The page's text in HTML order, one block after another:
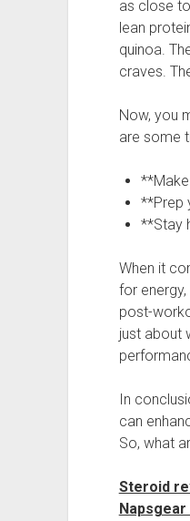
as close
lean
quinoa.
craves.
Now, you
are some
**Prep
**Stay
When it
for
post-
just about
In
can
So, what
Steroid